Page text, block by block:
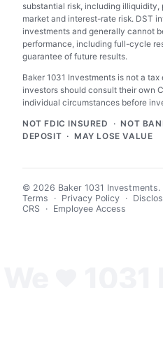
substantial risk, including
market and interest-rate risk. DST
investments and generally cannot
performance, including full-cycle
guarantee of future results.
Baker 1031 Investments is not a
investors should consult their own
individual circumstances before
NOT FDIC INSURED · NOT
DEPOSIT · MAY LOSE VALUE
© 2026 Baker 1031
Terms · Privacy Policy ·
CRS · Employee Access